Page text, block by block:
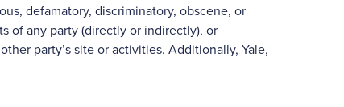
defamatory, discriminatory, obscene, or
of any party (directly or indirectly), or
party’s site or activities. Additionally, Yale,